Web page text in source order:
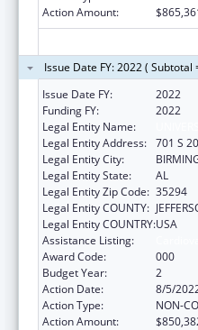
Action Amount:
Issue Date FY: 2022 ( Subtotal
Issue Date FY:
2022
Funding FY:
2022
Legal Entity Name:
Legal Entity Address: 701 S
Legal Entity City:
Legal Entity State:
AL
Legal Entity Zip Code: 35294
Legal Entity COUNTY:
Legal Entity COUNTRY:USA
Assistance Listing:
Award Code:
000
Budget Year:
2
Action Date:
8/5/
Action Type:
NON-
Action Amount: